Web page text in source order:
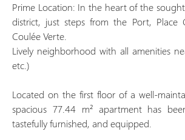
Prime Location: In the heart of the
district, just steps from the Port, Place
Coulée Verte.
Lively neighborhood with all amenities
etc.)
Located on the first floor of a well-
spacious 77.44 m² apartment has
tastefully furnished, and equipped.